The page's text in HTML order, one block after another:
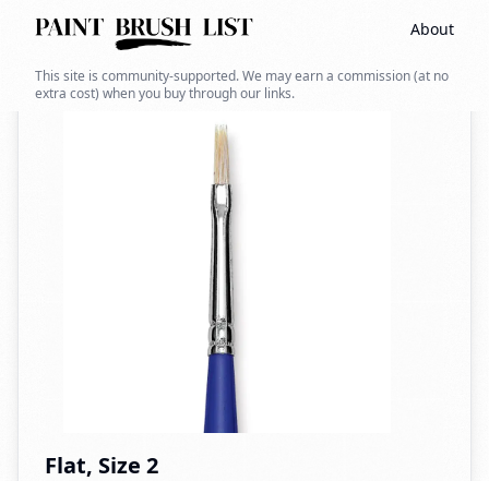
About
This site is community-supported. We may earn a commission (at no
extra cost) when you buy through our links.
Back to search
Flat, Size 2